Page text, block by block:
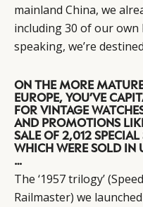
mainland China, we
including 30 of our own
speaking, we’re
ON THE MORE
EUROPE, YOU’VE
FOR VINTAGE
AND PROMOTIONS
SALE OF 2,012
WHICH WERE SOLD IN
…
The ‘1957 trilogy’
Railmaster) we